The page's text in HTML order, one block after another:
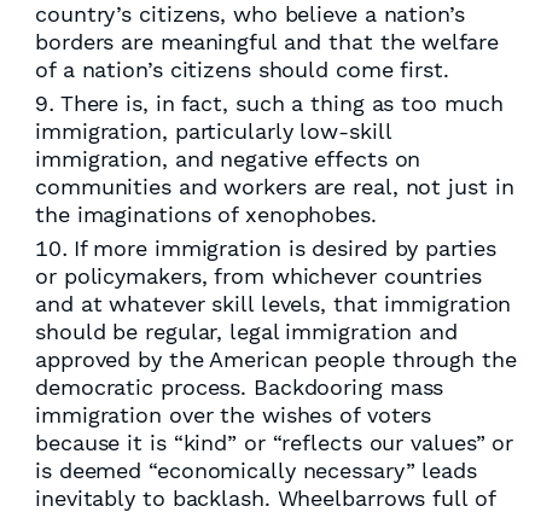
country’s citizens, who believe a nation’s
borders are meaningful and that the welfare
of a nation’s citizens should come first.
There is, in fact, such a thing as too much
immigration, particularly low-skill
immigration, and negative effects on
communities and workers are real, not just in
the imaginations of xenophobes.
If more immigration is desired by parties
or policymakers, from whichever countries
and at whatever skill levels, that immigration
should be regular, legal immigration and
approved by the American people through the
democratic process. Backdooring mass
immigration over the wishes of voters
because it is “kind” or “reflects our values” or
is deemed “economically necessary” leads
inevitably to backlash. Wheelbarrows full of